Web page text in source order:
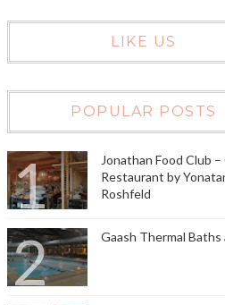
LIKE US
POPULAR POSTS
Jonathan Food Club
Restaurant by
Roshfeld
Gaash Thermal Baths